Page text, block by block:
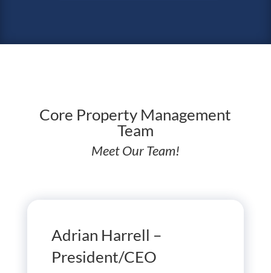
Core Property Management
Team
Meet Our Team!
Adrian Harrell –
President/CEO